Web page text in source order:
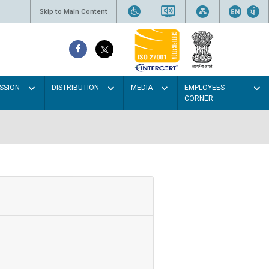
Skip to Main Content
DISTRIBUTION MEDIA
EMPLOYEES
CORNER